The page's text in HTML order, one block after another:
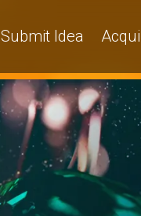
Submit Idea